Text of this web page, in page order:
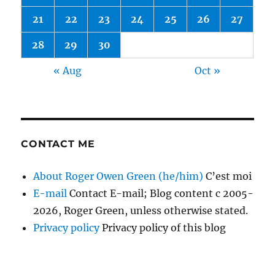
21 22 23 24 25 26 27
28 29 30
« Aug Oct »
CONTACT ME
About Roger Owen Green (he/him) C’est moi
E-mail Contact E-mail; Blog content c 2005-
2026, Roger Green, unless otherwise stated.
Privacy policyPrivacy policy of this blog